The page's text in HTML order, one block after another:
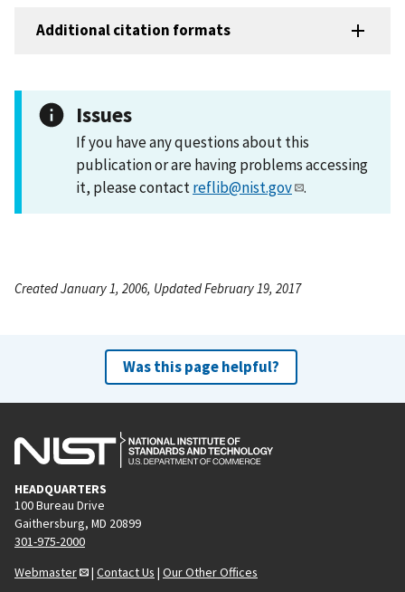
Additional citation formats
Issues
If you have any questions about this
publication or are having problems accessing
it, please contactreflib@nist.gov .
Created January 1, 2006, Updated February 19, 2017
Was this page helpful?
HEADQUARTERS
100 Bureau Drive
Gaithersburg, MD 20899
301-975-2000
Webmaster
| Contact Us | Our Other Offices